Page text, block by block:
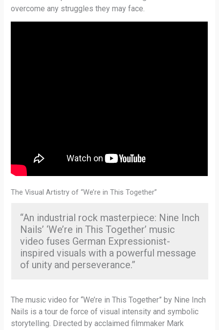
overcome any struggles they may face.
The Visual Artistry of “We’re in This Together”
“An industrial rock masterpiece: Nine Inch
Nails’ ‘We’re in This Together’ music
video fuses German Expressionist-
inspired visuals with a powerful message
of unity and perseverance.”
The music video for “We’re in This Together” by Nine Inch
Nails is a tour de force of visual intensity and symbolic
storytelling. Directed by acclaimed filmmaker Mark